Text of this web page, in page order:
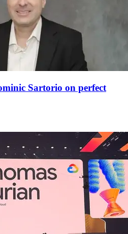
Sartorio on perfect